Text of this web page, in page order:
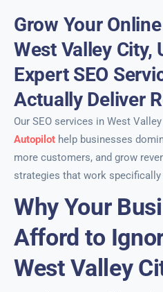
Grow Your
West Valley City,
Expert SEO
Actually Deliver
Our SEO services in West
Autopilot help businesses
more customers, and grow
strategies that work
Why Your
Afford to
West Valley